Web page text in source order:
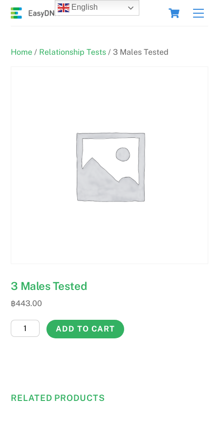
Skip
Cart
Home / Relationship Tests / 3 Males Tested
3 Males Tested
฿443.00
3
Males
ADD TO CART
RELATED PRODUCTS
English